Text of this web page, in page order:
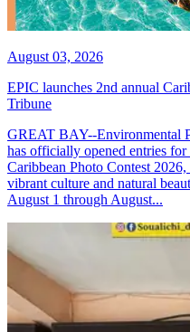
August 03, 2026
EPIC launches 2nd annual
Tribune
GREAT BAY--Environmental
has officially opened entries
Caribbean Photo Contest
vibrant culture and natural
August 1 through August...